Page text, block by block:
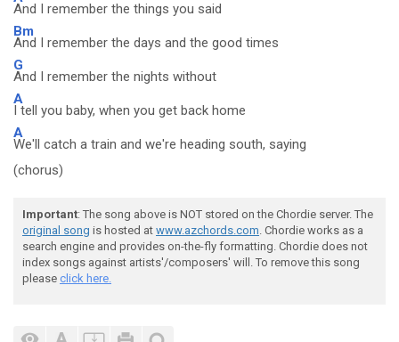
And I remember the things you said
Bm
And I remember the days and the good times
G
And I remember the nights without
A
I tell you baby, when you get back home
A
We'll catch a train and we're heading south, saying
(chorus)
Important: The song above is NOT stored on the Chordie server. The
original song is hosted at www.azchords.com. Chordie works as a
search engine and provides on-the-fly formatting. Chordie does not
index songs against artists'/composers' will. To remove this song
please click here.